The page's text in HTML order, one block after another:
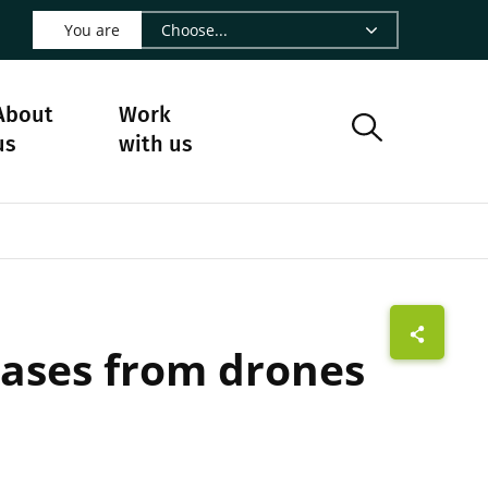
- CIRAD
Facebook - CIRAD
us on Instagram - CIRAD
us on Youtube - CIRAD
Follow us on Bluesky - CIRAD
page Contact us - CIRAD
to page RSS - CIRAD
You are
Work
with us
from drones